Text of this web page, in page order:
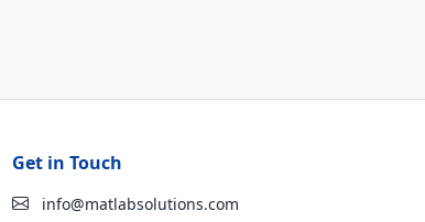
Get in Touch
info@matlabsolutions.com